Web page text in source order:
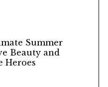
Summer
Beauty and
Heroes